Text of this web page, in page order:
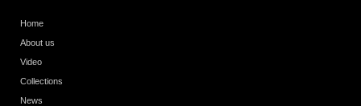
Home
About us
Video
Collections
News